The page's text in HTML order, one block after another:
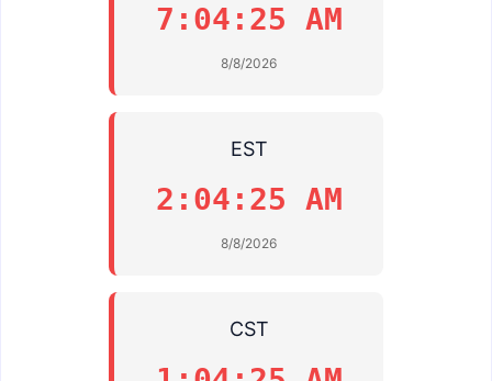
7:04:25 AM
8/8/2026
EST
2:04:25 AM
8/8/2026
CST